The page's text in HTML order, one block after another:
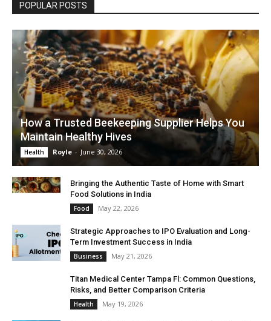
POPULAR POSTS
How a Trusted Beekeeping Supplier Helps You
Maintain Healthy Hives
Health Royle - June 30, 2026
Bringing the Authentic Taste of Home with Smart
Food Solutions in India
Food May 22, 2026
Strategic Approaches to IPO Evaluation and Long-
Term Investment Success in India
Business May 21, 2026
Titan Medical Center Tampa Fl: Common Questions,
Risks, and Better Comparison Criteria
Health May 19, 2026